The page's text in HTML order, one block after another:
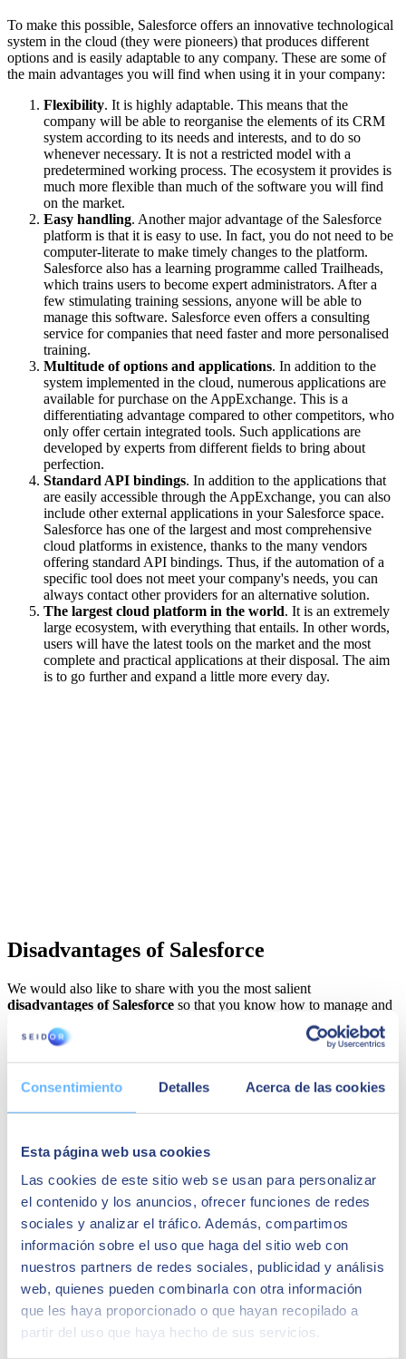
Consentimiento Detalles Acerca de las cookies
Esta página web usa cookies
Las cookies de este sitio web se usan para personalizar
el contenido y los anuncios, ofrecer funciones de redes
sociales y analizar el tráfico. Además, compartimos
información sobre el uso que haga del sitio web con
nuestros partners de redes sociales, publicidad y análisis
web, quienes pueden combinarla con otra información
que les haya proporcionado o que hayan recopilado a
partir del uso que haya hecho de sus servicios.
To make this possible, Salesforce offers an innovative technological
system in the cloud (they were pioneers) that produces different
options and is easily adaptable to any company. These are some of
the main advantages you will find when using it in your company:
Flexibility. It is highly adaptable. This means that the
company will be able to reorganise the elements of its CRM
system according to its needs and interests, and to do so
whenever necessary. It is not a restricted model with a
predetermined working process. The ecosystem it provides is
much more flexible than much of the software you will find
on the market.
Easy handling. Another major advantage of the Salesforce
platform is that it is easy to use. In fact, you do not need to be
computer-literate to make timely changes to the platform.
Salesforce also has a learning programme called Trailheads,
which trains users to become expert administrators. After a
few stimulating training sessions, anyone will be able to
manage this software. Salesforce even offers a consulting
service for companies that need faster and more personalised
training.
Multitude of options and applications. In addition to the
system implemented in the cloud, numerous applications are
available for purchase on the AppExchange. This is a
differentiating advantage compared to other competitors, who
only offer certain integrated tools. Such applications are
developed by experts from different fields to bring about
perfection.
Standard API bindings. In addition to the applications that
are easily accessible through the AppExchange, you can also
include other external applications in your Salesforce space.
Salesforce has one of the largest and most comprehensive
cloud platforms in existence, thanks to the many vendors
offering standard API bindings. Thus, if the automation of a
specific tool does not meet your company's needs, you can
always contact other providers for an alternative solution.
The largest cloud platform in the world. It is an extremely
large ecosystem, with everything that entails. In other words,
users will have the latest tools on the market and the most
complete and practical applications at their disposal. The aim
is to go further and expand a little more every day.
Disadvantages of Salesforce
We would also like to share with you the most salient
disadvantages of Salesforce so that you know how to manage and
Employee training
. As with any programme worth its salt,
Salesforce CRM also has a learning curve. Time spent
training employees can be a disadvantage, but Salesforce
discussed above.
contains a multitude of personal customer data, which means
information appropriately. Users must always give their
consent, and there must an "unsubscribe" option for all
communications sent or in all relevant online marketing
actions, such as newsletters. Salesforce software records the
most important customer contact information and is able to
store relevant details such as personal preferences. In addition,
it enables task automation, resulting in consistent and
attractive emails to users, with meaningful messaging to
customers and prospects to pique their interest.
Software cost. There is no doubt that the implementation of